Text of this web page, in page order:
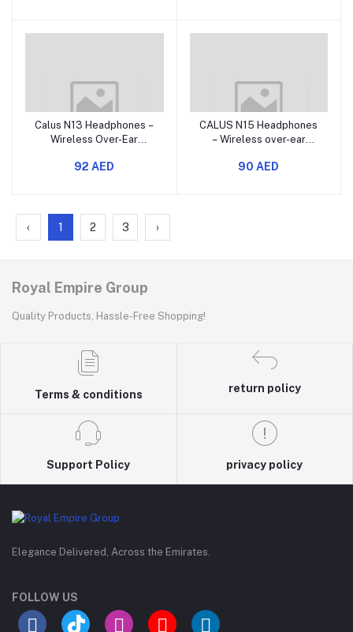
Calus N13 Headphones –
Wireless Over-Ear
Deep Bass and Long
92 AED
CALUS N15 Headphones
– Wireless over-ear
deep bass and long
90 AED
‹ 1 2 3 ›
Royal Empire Group
Quality Products, Hassle-Free Shopping!
Terms & conditions
return policy
Support Policy privacy policy
Elegance Delivered, Across the Emirates.
FOLLOW US